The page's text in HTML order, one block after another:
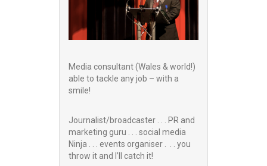
Media consultant (Wales & world!)
able to tackle any job – with a
smile!
Journalist/broadcaster . . . PR and
marketing guru . . . social media
Ninja . . . events organiser . . . you
throw it and I’ll catch it!